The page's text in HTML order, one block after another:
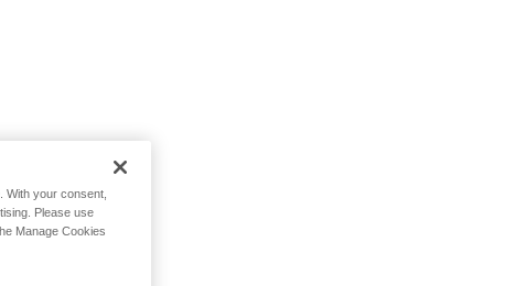
your consent,
Please use
Manage Cookies